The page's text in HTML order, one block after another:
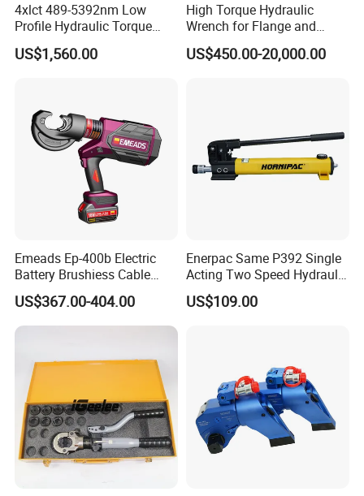
4xlct 489-5392nm Low
Profile Hydraulic Torque
Wrench Ratchet Cassette
US$1,560.00
High Torque Hydraulic
Wrench for Flange and
Petrochemical Applications
US$450.00-20,000.00
Emeads Ep-400b Electric
Battery Brushiess Cable
Crimping Hydraulic Tools
US$367.00-404.00
Enerpac Same P392 Single
Acting Two Speed Hydraulic
Hand Pump Lightweight
Hydraulic Pump Manual
US$109.00